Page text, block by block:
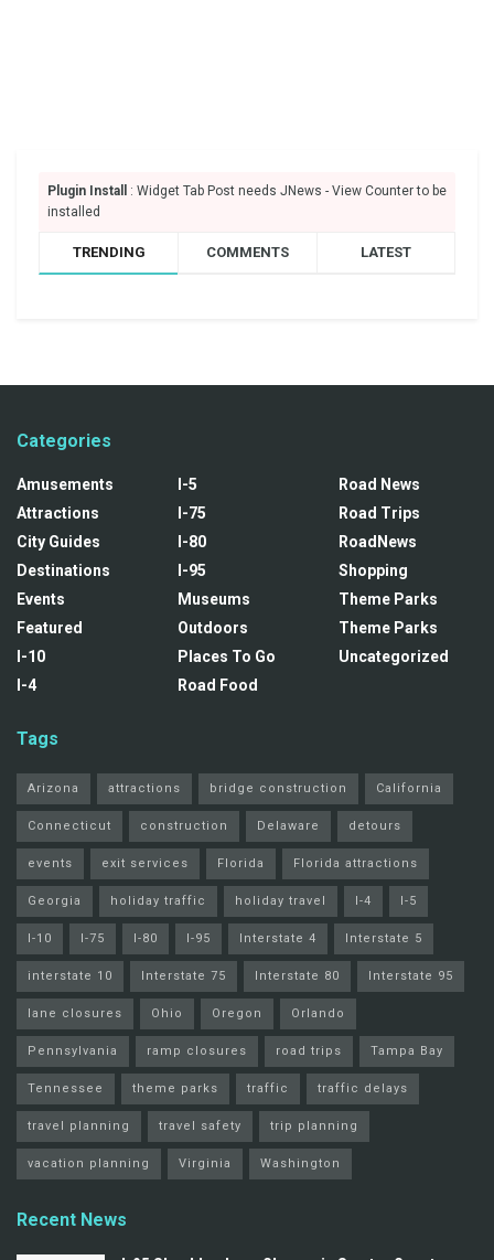
Plugin Install
: Widget Tab Post needs JNews - View Counter to be
installed
TRENDING COMMENTS LATEST
Categories
Amusements
Attractions
City Guides
Destinations
Events
Featured
I-10
I-4
I-5
I-75
I-80
I-95
Museums
Outdoors
Places To Go
Road Food
Road News
Road Trips
RoadNews
Shopping
Theme Parks
Theme Parks
Uncategorized
Tags
Arizona attractions bridge construction California
Connecticut construction Delaware detours
events exit services Florida Florida attractions
Georgia holiday traffic holiday travel I-4 I-5
I-10 I-75 I-80 I-95 Interstate 4 Interstate 5
interstate 10 Interstate 75 Interstate 80 Interstate 95
lane closures Ohio Oregon Orlando
Pennsylvania ramp closures road trips Tampa Bay
Tennessee theme parks traffic traffic delays
travel planning travel safety trip planning
vacation planning Virginia Washington
Recent News